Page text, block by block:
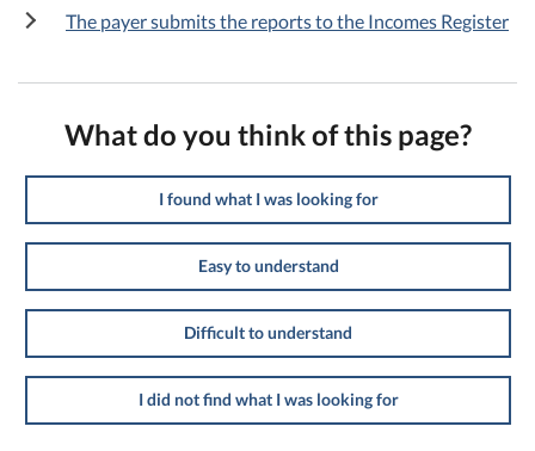
The payer submits the reports to the Incomes Register
What do you think of this page?
I found what I was looking for
Easy to understand
Difficult to understand
I did not find what I was looking for